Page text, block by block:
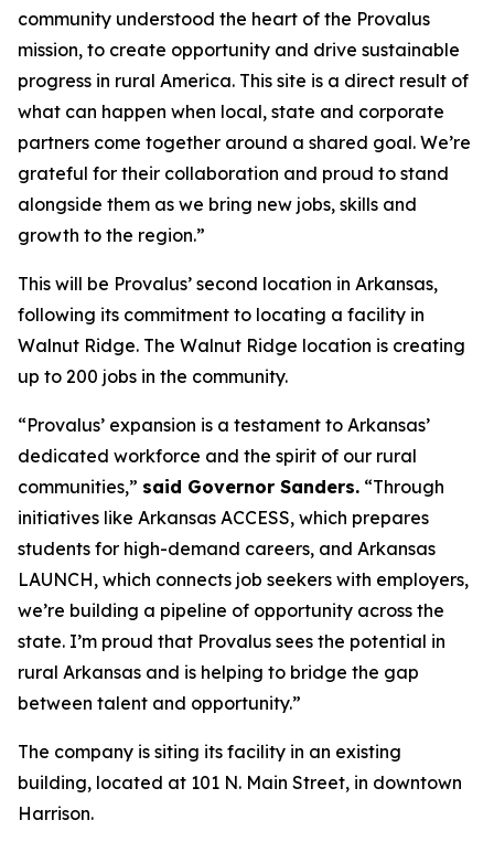
community understood the heart of the Provalus
mission, to create opportunity and drive sustainable
progress in rural America. This site is a direct result of
what can happen when local, state and corporate
partners come together around a shared goal. We’re
grateful for their collaboration and proud to stand
alongside them as we bring new jobs, skills and
growth to the region.”
This will be Provalus’ second location in Arkansas,
following its commitment to locating a facility in
Walnut Ridge. The Walnut Ridge location is creating
up to 200 jobs in the community.
“Provalus’ expansion is a testament to Arkansas’
dedicated workforce and the spirit of our rural
communities,” said Governor Sanders. “Through
initiatives like Arkansas ACCESS, which prepares
students for high-demand careers, and Arkansas
LAUNCH, which connects job seekers with employers,
we’re building a pipeline of opportunity across the
state. I’m proud that Provalus sees the potential in
rural Arkansas and is helping to bridge the gap
between talent and opportunity.”
The company is siting its facility in an existing
building, located at 101 N. Main Street, in downtown
Harrison.